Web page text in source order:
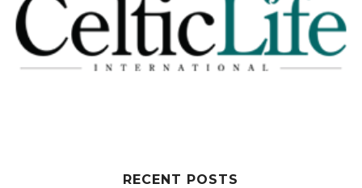
a
t
RECENT POSTS